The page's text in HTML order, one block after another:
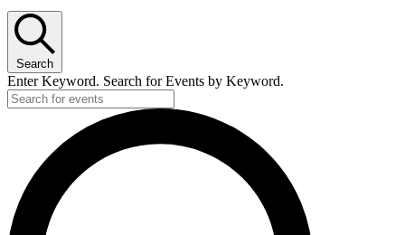
Search
Enter Keyword. Search for Events by Keyword.